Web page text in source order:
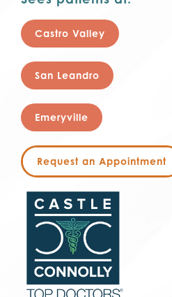
Castro Valley
San Leandro
Emeryville
Request an Appointment